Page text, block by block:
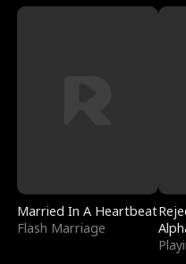
Married In A Heartbeat
Flash Marriage